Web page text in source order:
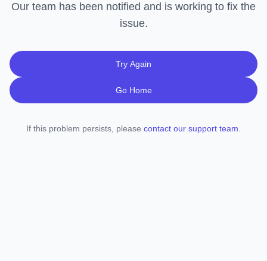
Our team has been notified and is working to fix the
issue.
Try Again
Go Home
If this problem persists, please contact our support team